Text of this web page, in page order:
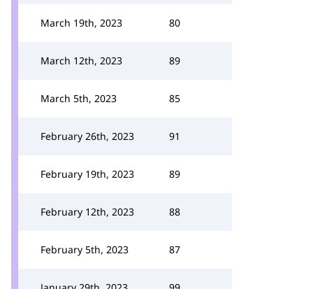
March 19th, 2023 80
March 12th, 2023 89
March 5th, 2023 85
February 26th, 2023 91
February 19th, 2023 89
February 12th, 2023 88
February 5th, 2023 87